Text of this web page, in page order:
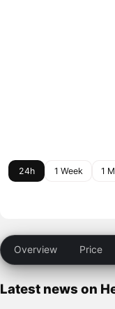
24h 1 Week 1
Overview Price
Latest news on